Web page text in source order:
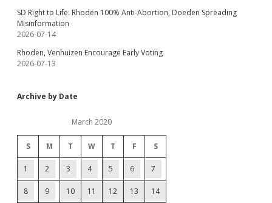
SD Right to Life: Rhoden 100% Anti-Abortion, Doeden Spreading
Misinformation
2026-07-14
Rhoden, Venhuizen Encourage Early Voting
2026-07-13
Archive by Date
March 2020
S M T W T F S
1 2 3 4 5 6 7
8 9 10 11 12 13 14